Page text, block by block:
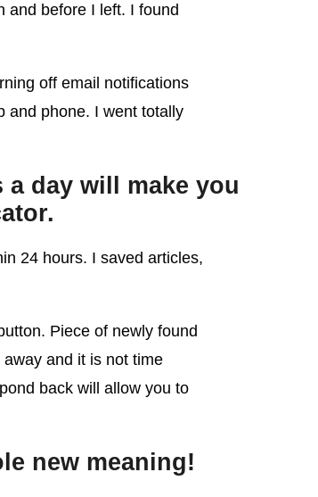
and before I left. I found
off email notifications
and phone. I went totally
day will make you
24 hours. I saved articles,
Piece of newly found
and it is not time
back will allow you to
new meaning!